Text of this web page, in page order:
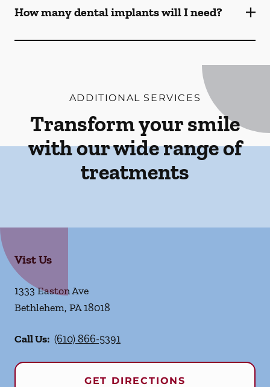
How many dental implants will I need?
ADDITIONAL SERVICES
Transform your smile
with our wide range of
treatments
Vist Us
1333 Easton Ave
Bethlehem, PA18018
Call Us: (610) 866-5391
GET DIRECTIONS